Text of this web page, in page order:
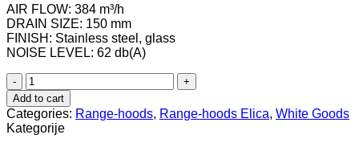
AIR FLOW: 384 m³/h
DRAIN SIZE: 150 mm
FINISH: Stainless steel, glass
NOISE LEVEL: 62 db(A)
Elica
FLAT
GLASS
IX/A/60
quantity
Add to cart
Categories: Range-hoods, Range-hoods Elica, White Goods
Kategorije